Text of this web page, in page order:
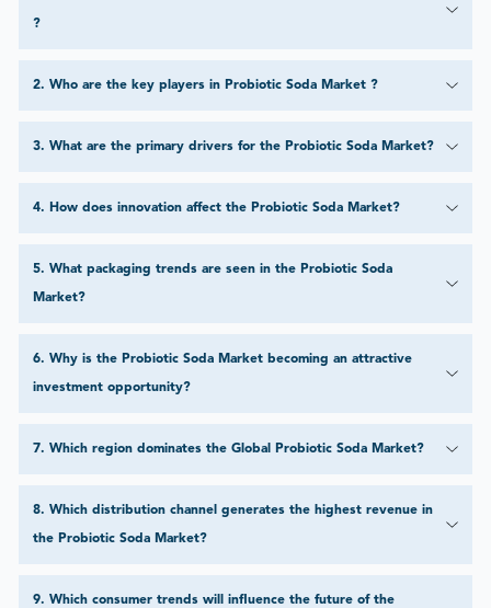
?
2. Who are the key players in Probiotic Soda Market ?
3. What are the primary drivers for the Probiotic Soda Market?
4. How does innovation affect the Probiotic Soda Market?
5. What packaging trends are seen in the Probiotic Soda
Market?
6. Why is the Probiotic Soda Market becoming an attractive
investment opportunity?
7. Which region dominates the Global Probiotic Soda Market?
8. Which distribution channel generates the highest revenue in
the Probiotic Soda Market?
9. Which consumer trends will influence the future of the